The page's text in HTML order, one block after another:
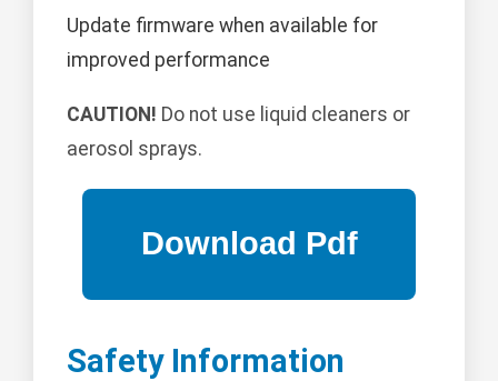
Update firmware when available for
improved performance
CAUTION! Do not use liquid cleaners or
aerosol sprays.
Safety Information